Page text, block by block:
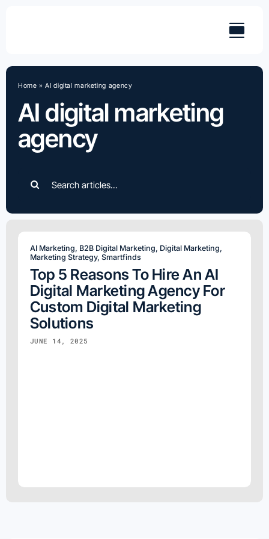
AI digital marketing
agency
Home »AI digital marketing agency
for:
AI Marketing, B2B Digital Marketing, Digital Marketing,
Marketing Strategy, Smartfinds
Top 5 Reasons To Hire An AI
Digital Marketing Agency For
Custom Digital Marketing
Solutions
JUNE 14, 2025